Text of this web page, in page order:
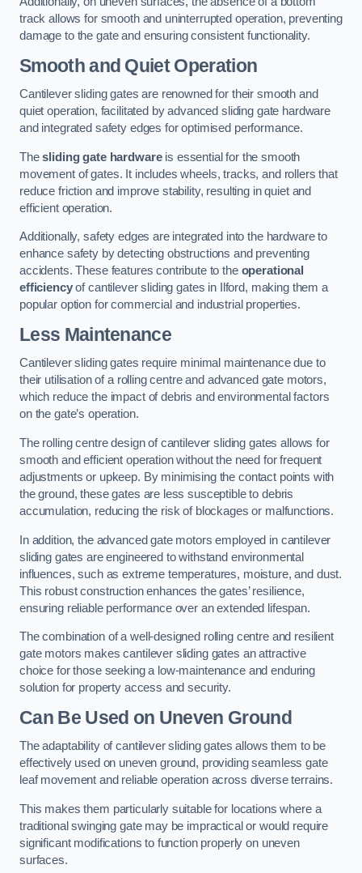
track allows for smooth and uninterrupted operation, preventing
damage to the gate and ensuring consistent functionality.
Smooth and Quiet Operation
Cantilever sliding gates are renowned for their smooth and
quiet operation, facilitated by advanced sliding gate hardware
and integrated safety edges for optimised performance.
Thesliding gate hardwareis essential for the smooth
movement of gates. It includes wheels, tracks, and rollers that
reduce friction and improve stability, resulting in quiet and
efficient operation.
Additionally, safety edges are integrated into the hardware to
enhance safety by detecting obstructions and preventing
accidents. These features contribute to the operational
efficiencyof cantilever sliding gates in Ilford, making them a
popular option for commercial and industrial properties.
Less Maintenance
Cantilever sliding gates require minimal maintenance due to
their utilisation of a rolling centre and advanced gate motors,
which reduce the impact of debris and environmental factors
on the gate’s operation.
The rolling centre design of cantilever sliding gates allows for
smooth and efficient operation without the need for frequent
adjustments or upkeep. By minimising the contact points with
the ground, these gates are less susceptible to debris
accumulation, reducing the risk of blockages or malfunctions.
In addition, the advanced gate motors employed in cantilever
sliding gates are engineered to withstand environmental
influences, such as extreme temperatures, moisture, and dust.
This robust construction enhances the gates’ resilience,
ensuring reliable performance over an extended lifespan.
The combination of a well-designed rolling centre and resilient
gate motors makes cantilever sliding gates an attractive
choice for those seeking a low-maintenance and enduring
solution for property access and security.
Can Be Used on Uneven Ground
The adaptability of cantilever sliding gates allows them to be
effectively used on uneven ground, providing seamless gate
leaf movement and reliable operation across diverse terrains.
This makes them particularly suitable for locations where a
traditional swinging gate may be impractical or would require
significant modifications to function properly on uneven
surfaces.